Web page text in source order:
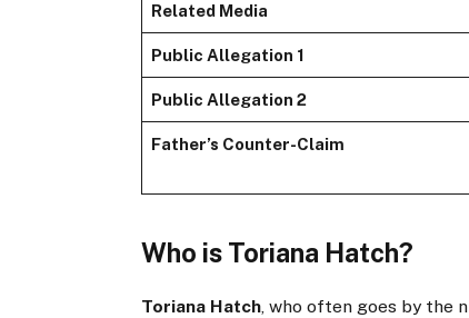
Related Media
Public Allegation 1
Public Allegation 2
Father’s Counter-Claim
Who is Toriana Hatch?
Toriana Hatch , who often goes by the